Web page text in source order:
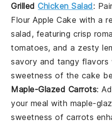
GrilledChicken Salad:
Flour Apple Cake with a
salad , featuring crisp
tomatoes, and a zesty
savory and tangy flavors
sweetness of the cake
Maple-Glazed Carrots:
your meal with maple-
sweetness of carrots